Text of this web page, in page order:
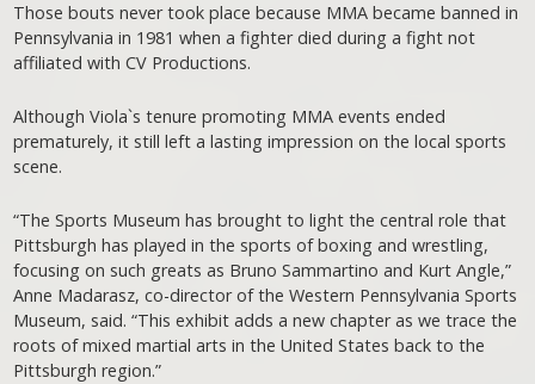
Those bouts never took place because MMA became banned in
Pennsylvania in 1981 when a fighter died during a fight not
affiliated with CV Productions.
Although Viola`s tenure promoting MMA events ended
prematurely, it still left a lasting impression on the local sports
scene.
“The Sports Museum has brought to light the central role that
Pittsburgh has played in the sports of boxing and wrestling,
focusing on such greats as Bruno Sammartino and Kurt Angle,”
Anne Madarasz, co-director of the Western Pennsylvania Sports
Museum, said. “This exhibit adds a new chapter as we trace the
roots of mixed martial arts in the United States back to the
Pittsburgh region.”